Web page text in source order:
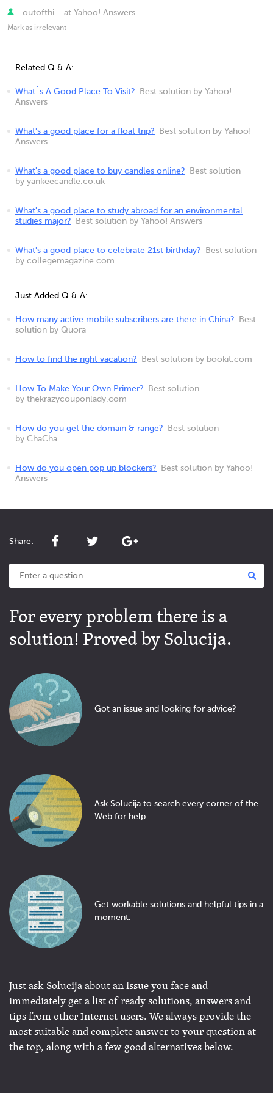
outofthi... at Yahoo! Answers
Mark as irrelevant
Related Q & A:
What`s A Good Place To Visit?
Best solution by Yahoo!
Answers
What's a good place for a float trip?
Best solution by Yahoo!
Answers
What's a good place to buy candles online?
Best solution
by yankeecandle.co.uk
What's a good place to study abroad for an environmental
studies major?
Best solution by Yahoo! Answers
What's a good place to celebrate 21st birthday?
Best solution
by collegemagazine.com
Just Added Q & A:
How many active mobile subscribers are there in China?
Best
solution by Quora
How to find the right vacation? Best solution by bookit.com
How To Make Your Own Primer?
Best solution
by thekrazycouponlady.com
How do you get the domain & range?
Best solution
by ChaCha
How do you open pop up blockers?
Best solution by Yahoo!
Answers
Share:
For every problem there is a
solution! Proved by Solucija.
Got an issue and looking for advice?
Ask Solucija to search every corner of the
Web for help.
Get workable solutions and helpful tips in a
moment.
Just ask Solucija about an issue you face and
immediately get a list of ready solutions, answers and
tips from other Internet users. We always provide the
most suitable and complete answer to your question at
the top, along with a few good alternatives below.